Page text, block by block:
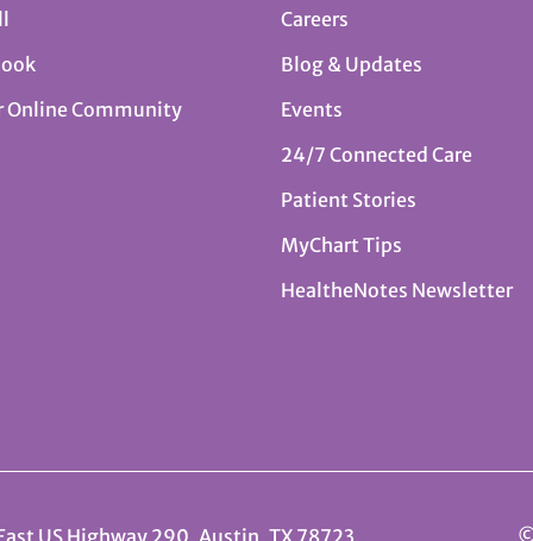
Online Community
Careers
Blog & Updates
Events
24/7 Connected Care
Patient Stories
MyChart Tips
HealtheNotes Newsletter
US Highway 290, Austin, TX 78723